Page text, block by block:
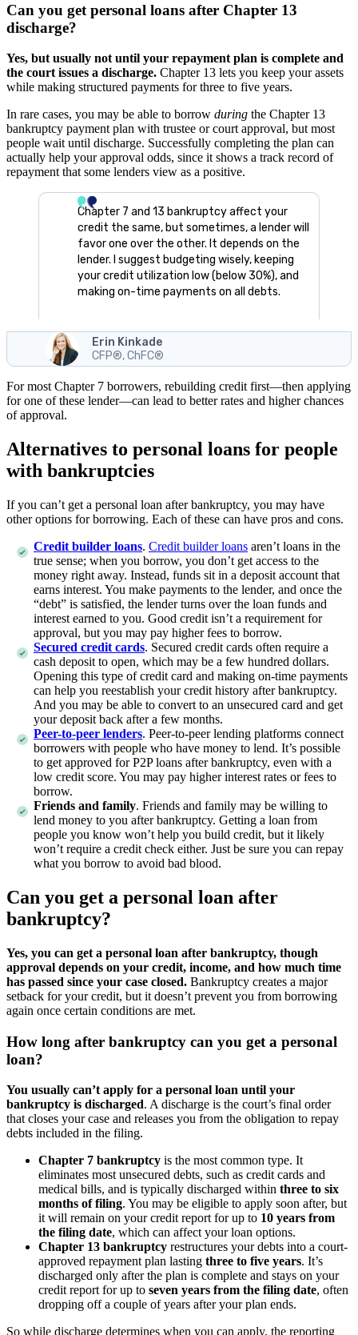
Can you get personal loans after Chapter 13
discharge?
Yes, but usually not until your repayment plan is complete and
the court issues a discharge. Chapter 13 lets you keep your assets
while making structured payments for three to five years.
In rare cases, you may be able to borrow during the Chapter 13
bankruptcy payment plan with trustee or court approval, but most
people wait until discharge. Successfully completing the plan can
actually help your approval odds, since it shows a track record of
repayment that some lenders view as a positive.
Chapter 7 and 13 bankruptcy affect your
credit the same, but sometimes, a lender will
favor one over the other. It depends on the
lender. I suggest budgeting wisely, keeping
your credit utilization low (below 30%), and
making on-time payments on all debts.
Erin Kinkade
CFP®, ChFC®
For most Chapter 7 borrowers, rebuilding credit first—then applying
for one of these lender—can lead to better rates and higher chances
of approval.
Alternatives to personal loans for people
with bankruptcies
If you can’t get a personal loan after bankruptcy, you may have
other options for borrowing. Each of these can have pros and cons.
Credit builder loans. Credit builder loans aren’t loans in the
true sense; when you borrow, you don’t get access to the
money right away. Instead, funds sit in a deposit account that
earns interest. You make payments to the lender, and once the
“debt” is satisfied, the lender turns over the loan funds and
interest earned to you. Good credit isn’t a requirement for
approval, but you may pay higher fees to borrow.
Secured credit cards. Secured credit cards often require a
cash deposit to open, which may be a few hundred dollars.
Opening this type of credit card and making on-time payments
can help you reestablish your credit history after bankruptcy.
And you may be able to convert to an unsecured card and get
your deposit back after a few months.
Peer-to-peer lenders. Peer-to-peer lending platforms connect
borrowers with people who have money to lend. It’s possible
to get approved for P2P loans after bankruptcy, even with a
low credit score. You may pay higher interest rates or fees to
borrow.
Friends and family. Friends and family may be willing to
lend money to you after bankruptcy. Getting a loan from
people you know won’t help you build credit, but it likely
won’t require a credit check either. Just be sure you can repay
what you borrow to avoid bad blood.
Can you get a personal loan after
bankruptcy?
Yes, you can get a personal loan after bankruptcy, though
approval depends on your credit, income, and how much time
has passed since your case closed. Bankruptcy creates a major
setback for your credit, but it doesn’t prevent you from borrowing
again once certain conditions are met.
How long after bankruptcy can you get a personal
loan?
You usually can’t apply for a personal loan until your
bankruptcy is discharged. A discharge is the court’s final order
that closes your case and releases you from the obligation to repay
debts included in the filing.
Chapter 7 bankruptcy is the most common type. It
eliminates most unsecured debts, such as credit cards and
medical bills, and is typically discharged within three to six
months of filing. You may be eligible to apply soon after, but
it will remain on your credit report for up to 10 years from
the filing date, which can affect your loan options.
Chapter 13 bankruptcy restructures your debts into a court-
approved repayment plan lasting three to five years. It’s
discharged only after the plan is complete and stays on your
credit report for up to seven years from the filing date, often
dropping off a couple of years after your plan ends.
So while discharge determines when you can apply, the reporting